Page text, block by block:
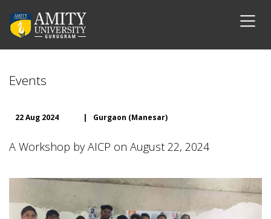
Events
22 Aug 2024 | Gurgaon (Manesar)
A Workshop by AICP on August 22, 2024